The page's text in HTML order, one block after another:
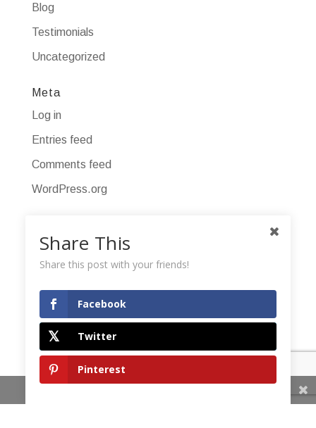
Blog
Testimonials
Uncategorized
Meta
Log in
Entries feed
Comments feed
WordPress.org
Share This
Share this post with your friends!
Facebook
Twitter
Pinterest